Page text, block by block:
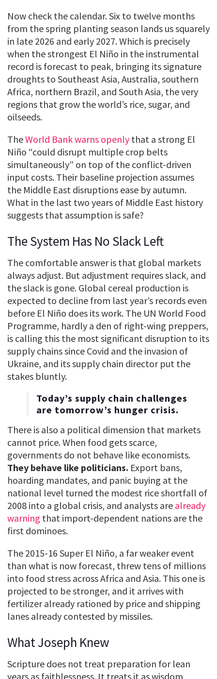
Now check the calendar. Six to twelve months
from the spring planting season lands us squarely
in late 2026 and early 2027. Which is precisely
when the strongest El Niño in the instrumental
record is forecast to peak, bringing its signature
droughts to Southeast Asia, Australia, southern
Africa, northern Brazil, and South Asia, the very
regions that grow the world’s rice, sugar, and
oilseeds.
TheWorld Bank warns openly that a strong El
Niño “could disrupt multiple crop belts
simultaneously” on top of the conflict-driven
input costs. Their baseline projection assumes
the Middle East disruptions ease by autumn.
What in the last two years of Middle East history
suggests that assumption is safe?
The System Has No Slack Left
The comfortable answer is that global markets
always adjust. But adjustment requires slack, and
the slack is gone. Global cereal production is
expected to decline from last year’s records even
before El Niño does its work. The UN World Food
Programme, hardly a den of right-wing preppers,
is calling this the most significant disruption to its
supply chains since Covid and the invasion of
Ukraine, and its supply chain director put the
stakes bluntly.
Today’s supply chain challenges
are tomorrow’s hunger crisis.
There is also a political dimension that markets
cannot price. When food gets scarce,
governments do not behave like economists.
They behave like politicians. Export bans,
hoarding mandates, and panic buying at the
national level turned the modest rice shortfall of
2008 into a global crisis, and analysts are already
warning that import-dependent nations are the
first dominoes.
The 2015-16 Super El Niño, a far weaker event
than what is now forecast, threw tens of millions
into food stress across Africa and Asia. This one is
projected to be stronger, and it arrives with
fertilizer already rationed by price and shipping
lanes already contested by missiles.
What Joseph Knew
Scripture does not treat preparation for lean
years as faithlessness. It treats it as wisdom